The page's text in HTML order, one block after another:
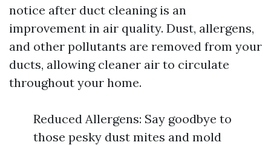
notice after duct cleaning is an
improvement in air quality. Dust, allergens,
and other pollutants are removed from your
ducts, allowing cleaner air to circulate
throughout your home.
Reduced Allergens: Say goodbye to
those pesky dust mites and mold